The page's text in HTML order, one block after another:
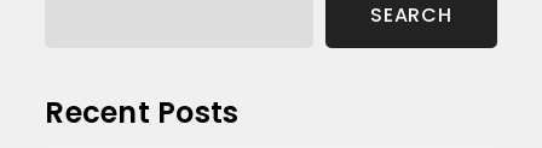
SEARCH
Recent Posts